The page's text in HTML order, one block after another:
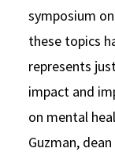
symposium
these topics
represents
impact and
on mental
Guzman,